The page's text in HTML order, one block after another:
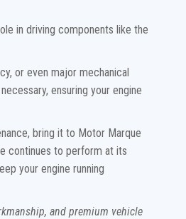
in driving components like the
or even major mechanical
ensuring your engine
bring it to Motor Marque
continues to perform at its
your engine running
and premium vehicle